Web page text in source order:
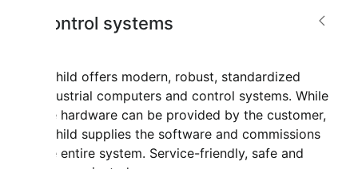
Control systems
Mahild offers modern, robust, standardized
industrial computers and control systems. While
the hardware can be provided by the customer,
Mahild supplies the software and commissions
the entire system. Service-friendly, safe and